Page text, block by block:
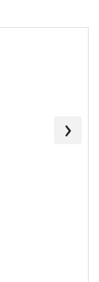
›